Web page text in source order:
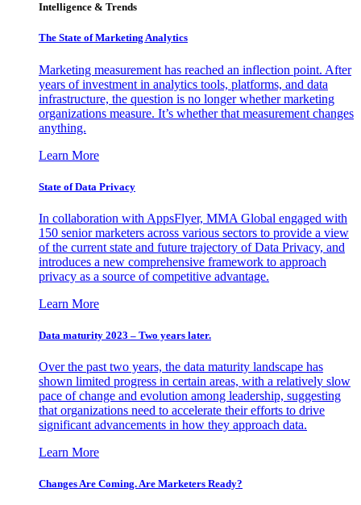
Intelligence & Trends
The State of Marketing Analytics
Marketing measurement has reached an inflection point. After
years of investment in analytics tools, platforms, and data
infrastructure, the question is no longer whether marketing
organizations measure. It’s whether that measurement changes
anything.
Learn More
State of Data Privacy
In collaboration with AppsFlyer, MMA Global engaged with
150 senior marketers across various sectors to provide a view
of the current state and future trajectory of Data Privacy, and
introduces a new comprehensive framework to approach
privacy as a source of competitive advantage.
Learn More
Data maturity 2023 – Two years later.
Over the past two years, the data maturity landscape has
shown limited progress in certain areas, with a relatively slow
pace of change and evolution among leadership, suggesting
that organizations need to accelerate their efforts to drive
significant advancements in how they approach data.
Learn More
Changes Are Coming. Are Marketers Ready?